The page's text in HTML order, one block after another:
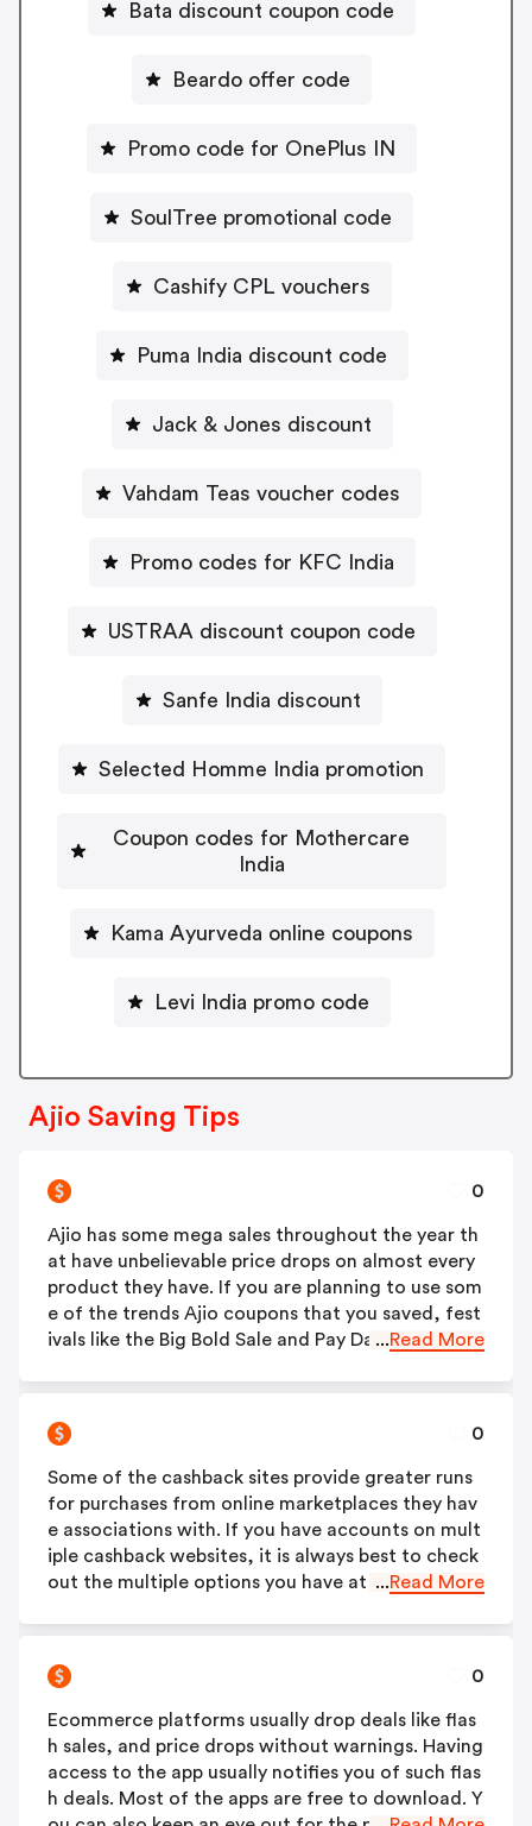
Bata discount coupon code
Beardo offer code
Promo code for OnePlus IN
SoulTree promotional code
Cashify CPL vouchers
Puma India discount code
Jack & Jones discount
Vahdam Teas voucher codes
Promo codes for KFC India
USTRAA discount coupon code
Sanfe India discount
Selected Homme India promotion
Coupon codes for Mothercare
India
Kama Ayurveda online coupons
Levi India promo code
Ajio Saving Tips
0
Ajio has some mega sales throughout the year th
at have unbelievable price drops on almost every
product they have. If you are planning to use som
e of the trends Ajio coupons that you saved, fest
ivals like the Big Bold Sale and Pay Day Sale are pe
d Diwali to grab some more exclusive deals.
...Read More
0
Some of the cashback sites provide greater runs
for purchases from online marketplaces they hav
e associations with. If you have accounts on mult
iple cashback websites, it is always best to check
out the multiple options you have at hand, befor
ort of options.
...Read More
0
Ecommerce platforms usually drop deals like flas
h sales, and price drops without warnings. Having
access to the app usually notifies you of such flas
h deals. Most of the apps are free to download. Y